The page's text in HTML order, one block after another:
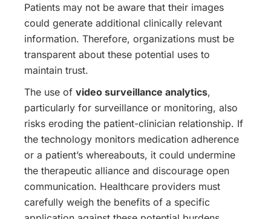
Patients may not be aware that their images
could generate additional clinically relevant
information. Therefore, organizations must be
transparent about these potential uses to
maintain trust.
The use of video surveillance analytics,
particularly for surveillance or monitoring, also
risks eroding the patient-clinician relationship. If
the technology monitors medication adherence
or a patient’s whereabouts, it could undermine
the therapeutic alliance and discourage open
communication. Healthcare providers must
carefully weigh the benefits of a specific